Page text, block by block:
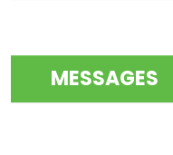
MESSAGES